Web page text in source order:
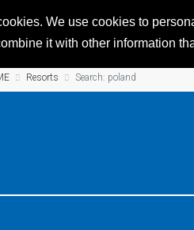
We use cookies to
it with other information
Resorts Search: poland